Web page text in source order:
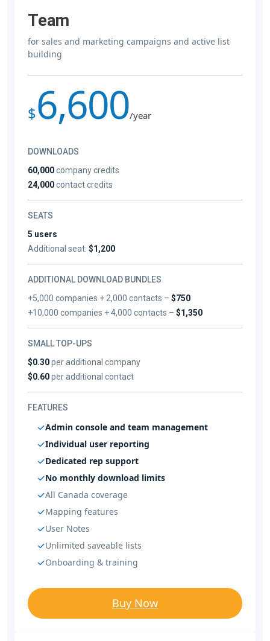
Team
for sales and marketing campaigns and active list
building
$6,600/year
DOWNLOADS
60,000company credits
24,000contact credits
SEATS
5 users
Additional seat: $1,200
ADDITIONAL DOWNLOAD BUNDLES
+5,000 companies + 2,000 contacts –$750
+10,000 companies + 4,000 contacts –$1,350
SMALL TOP-UPS
$0.30per additional company
$0.60per additional contact
FEATURES
Admin console and team management
Individual user reporting
Dedicated rep support
No monthly download limits
All Canada coverage
Mapping features
User Notes
Unlimited saveable lists
Onboarding & training
Buy Now